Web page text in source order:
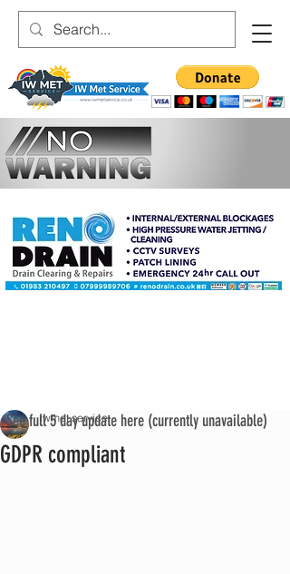
GDPR compliant
iwmet service
See full 5 day update here (currently unavailable)